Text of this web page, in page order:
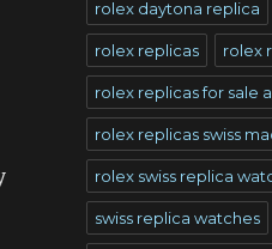
rolex daytona replica
rolex replicas rolex
rolex replicas for sale
rolex replicas swiss
rolex swiss replica
swiss replica watches